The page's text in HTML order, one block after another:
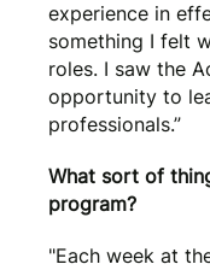
experience in
something I felt
roles. I saw the
opportunity to
professionals.”
What sort of
program?
"Each week at